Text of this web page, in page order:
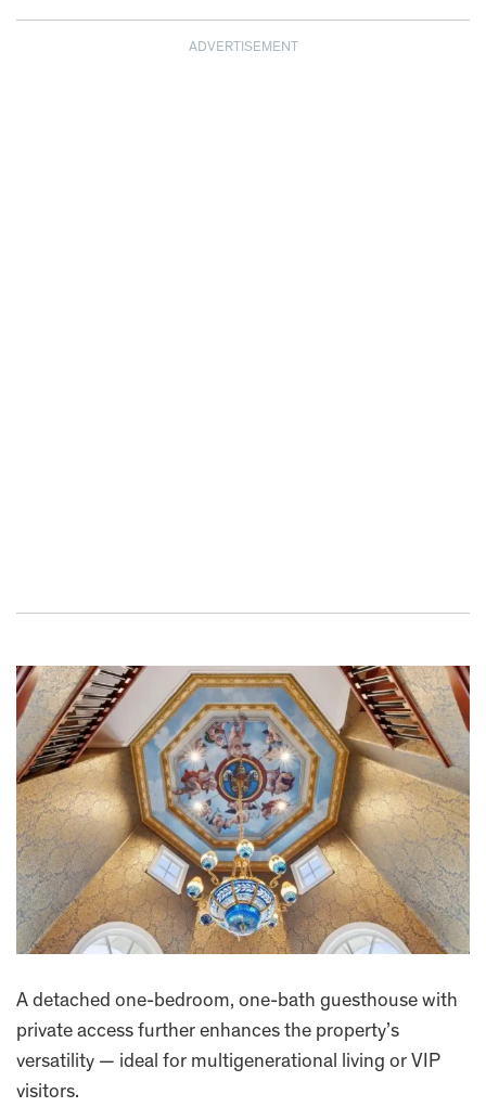
ADVERTISEMENT
A detached one-bedroom, one-bath guesthouse with
private access further enhances the property’s
versatility — ideal for multigenerational living or VIP
visitors.